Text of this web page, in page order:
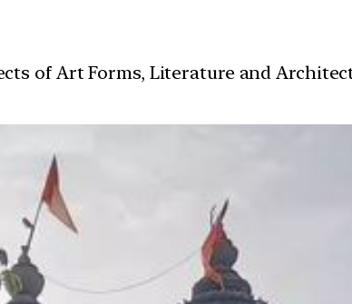
of Art Forms, Literature and